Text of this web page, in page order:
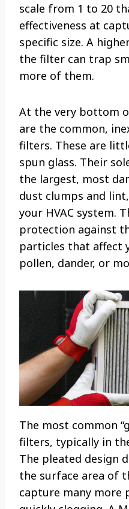
scale from 1 to 20
effectiveness at
specific size. A
the filter can trap
more of them.
At the very bottom
are the common,
filters. These are
spun glass. Their
the largest, most
dust clumps and
your HVAC system.
protection against
particles that affect
pollen, dander, or
The most common
filters, typically in
The pleated design
the surface area of
capture many more